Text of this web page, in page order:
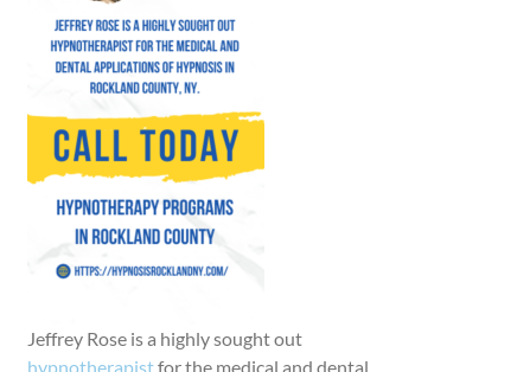
Jeffrey Rose is a highly sought out
hypnotherapistfor the medical and dental